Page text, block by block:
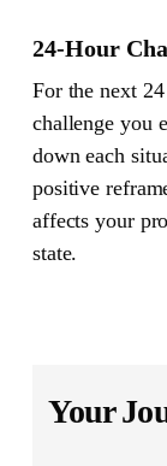
24-Hour
For the next
challenge you
down each
positive
affects your
state.
Your